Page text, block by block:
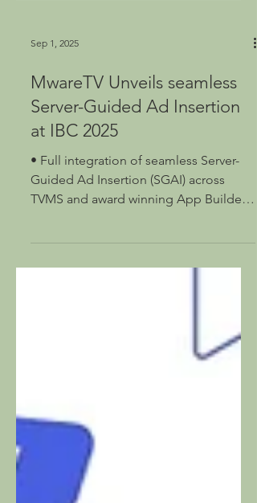
Sep 1, 2025
MwareTV Unveils seamless
Server-Guided Ad Insertion
at IBC 2025
• Full integration of seamless Server-
TVMS and award winning App Builder •